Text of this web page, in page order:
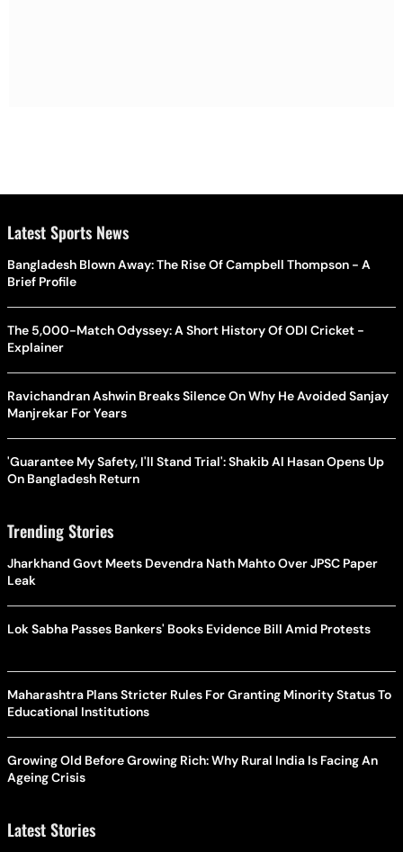
Latest Sports News
Bangladesh Blown Away: The Rise Of Campbell Thompson - A
Brief Profile
The 5,000-Match Odyssey: A Short History Of ODI Cricket -
Explainer
Ravichandran Ashwin Breaks Silence On Why He Avoided Sanjay
Manjrekar For Years
'Guarantee My Safety, I'll Stand Trial': Shakib Al Hasan Opens Up
On Bangladesh Return
Trending Stories
Jharkhand Govt Meets Devendra Nath Mahto Over JPSC Paper
Leak
Lok Sabha Passes Bankers' Books Evidence Bill Amid Protests
Maharashtra Plans Stricter Rules For Granting Minority Status To
Educational Institutions
Growing Old Before Growing Rich: Why Rural India Is Facing An
Ageing Crisis
Latest Stories